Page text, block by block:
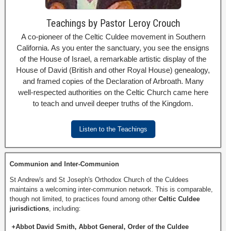
Teachings by Pastor Leroy Crouch
A co-pioneer of the Celtic Culdee movement in Southern
California. As you enter the sanctuary, you see the ensigns
of the House of Israel, a remarkable artistic display of the
House of David (British and other Royal House) genealogy,
and framed copies of the Declaration of Arbroath. Many
well-respected authorities on the Celtic Church came here
to teach and unveil deeper truths of the Kingdom.
Listen to the Teachings
Communion and Inter-Communion
St Andrew's and St Joseph's Orthodox Church of the Culdees
maintains a welcoming inter-communion network. This is comparable,
though not limited, to practices found among other Celtic Culdee
jurisdictions , including:
+Abbot David Smith, Abbot General, Order of the Culdee